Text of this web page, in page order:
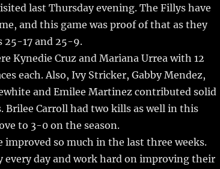
last Thursday evening. The Fillys have
and this game was proof of that as they
25-17 and 25-9.
Kynedie Cruz and Mariana Urrea with 12
each. Also, Ivy Stricker, Gabby Mendez,
and Emilee Martinez contributed solid
Brilee Carroll had two kills as well in this
to 3-0 on the season.
improved so much in the last three weeks.
every day and work hard on improving their